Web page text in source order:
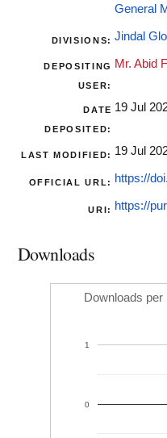
General
DIVISIONS: Jindal
DEPOSITING
USER:
Mr. Abid
DATE
DEPOSITED:
19 Jul
LAST MODIFIED: 19 Jul
OFFICIAL URL: https://
URI: https://
Downloads
Downloads
0
1